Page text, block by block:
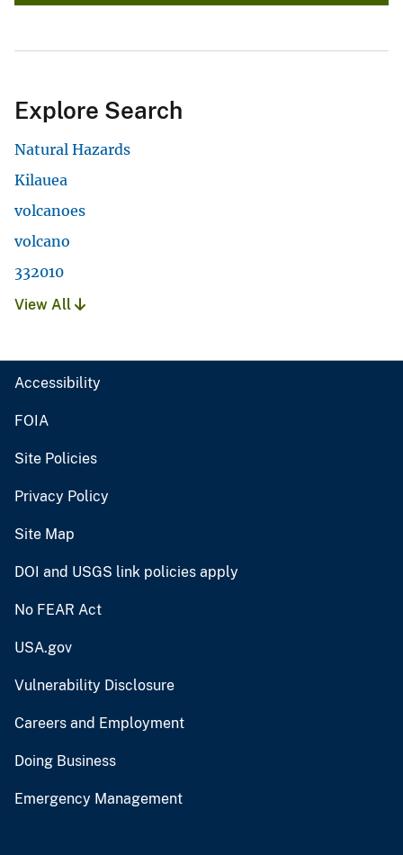
Explore Search
Natural Hazards
Kilauea
volcanoes
volcano
332010
View All
Accessibility
FOIA
Site Policies
Privacy Policy
Site Map
DOI and USGS link policies apply
No FEAR Act
USA.gov
Vulnerability Disclosure
Careers and Employment
Doing Business
Emergency Management